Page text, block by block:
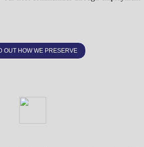
OUT HOW WE PRESERVE